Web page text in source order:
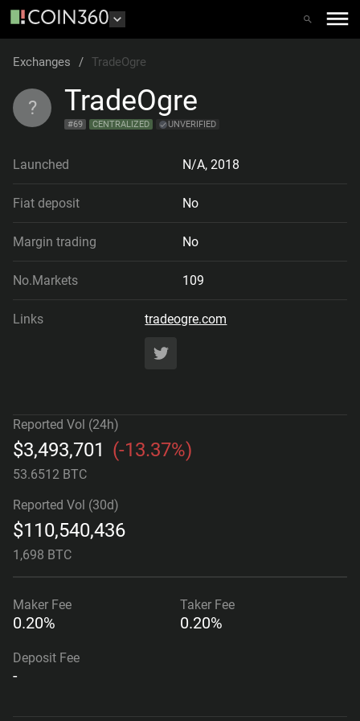
Exchanges / TradeOgre
? TradeOgre
#69 CENTRALIZED UNVERIFIED
Launched N/A, 2018
Fiat deposit No
Margin trading No
No.Markets 109
Links tradeogre.com
Reported Vol (24h)
$3,493,701 (-13.37%)
53.6512 BTC
Reported Vol (30d)
$110,540,436
1,698 BTC
Maker Fee
0.20%
Taker Fee
0.20%
Deposit Fee
-